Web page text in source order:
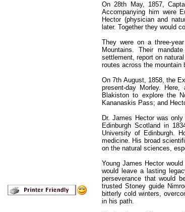
On 28th May, 1857,
Accompanying him were
Hector (physician and
later. Together they would
They were on a three-
Mountains. Their
settlement, report on
routes across the mountain
On 7th August, 1858, the
present-day Morley.
Blakiston to explore the
Kananaskis Pass; and
Dr. James Hector was
Edinburgh Scotland in
University of Edinburgh.
medicine. His broad
on the natural sciences,
Young James Hector
would leave a lasting
perseverance that would
trusted Stoney guide
bitterly cold winters,
in his path.